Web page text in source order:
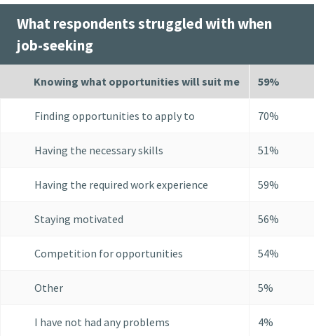
What respondents struggled with when
job-seeking
Knowing what opportunities will suit me 59%
Finding opportunities to apply to 70%
Having the necessary skills 51%
Having the required work experience 59%
Staying motivated 56%
Competition for opportunities 54%
Other 5%
I have not had any problems 4%